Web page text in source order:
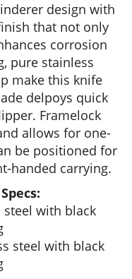
design with
that not only
corrosion
pure stainless
make this knife
delpoys quick
Framelock
allows for one-
be positioned for
handed carrying.
with black
steel with black